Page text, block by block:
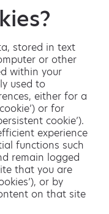
stored in text
or other
within your
used to
either for a
or for
cookie’).
experience
functions such
remain logged
that you are
or by
on that site